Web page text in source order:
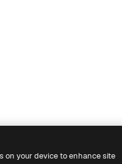
on your device to enhance site